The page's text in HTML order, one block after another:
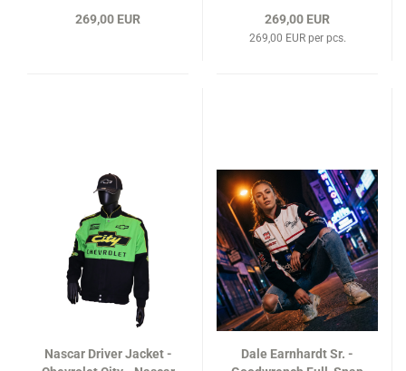
269,00 EUR 269,00 EUR
269,00 EUR per pcs.
Nascar Driver Jacket -
Dale Earnhardt Sr. -